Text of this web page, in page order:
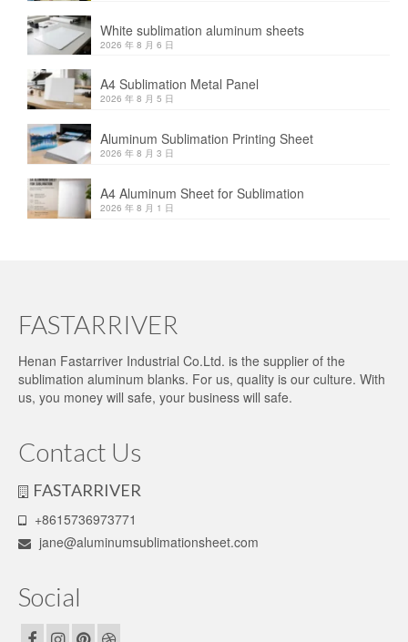
White sublimation aluminum sheets
2026 年 8 月 6 日
A4 Sublimation Metal Panel
2026 年 8 月 5 日
Aluminum Sublimation Printing Sheet
2026 年 8 月 3 日
A4 Aluminum Sheet for Sublimation
2026 年 8 月 1 日
FASTARRIVER
Henan Fastarriver Industrial Co.Ltd. is the supplier of the
sublimation aluminum blanks. For us, quality is our culture. With
us, you money will safe, your business will safe.
Contact Us
FASTARRIVER
+8615736973771
jane@aluminumsublimationsheet.com
Social